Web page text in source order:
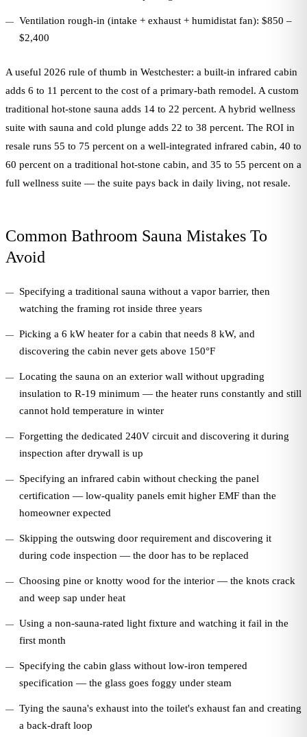
Ventilation rough-in (intake + exhaust + humidistat fan): $850 –
$2,400
A useful 2026 rule of thumb in Westchester: a built-in infrared cabin
adds 6 to 11 percent to the cost of a primary-bath remodel. A custom
traditional hot-stone sauna adds 14 to 22 percent. A hybrid wellness
suite with sauna and cold plunge adds 22 to 38 percent. The ROI in
resale runs 55 to 75 percent on a well-integrated infrared cabin, 40 to
60 percent on a traditional hot-stone cabin, and 35 to 55 percent on a
full wellness suite — the suite pays back in daily living, not resale.
Common Bathroom Sauna Mistakes To
Avoid
Specifying a traditional sauna without a vapor barrier, then
watching the framing rot inside three years
Picking a 6 kW heater for a cabin that needs 8 kW, and
discovering the cabin never gets above 150°F
Locating the sauna on an exterior wall without upgrading
insulation to R-19 minimum — the heater runs constantly and still
cannot hold temperature in winter
Forgetting the dedicated 240V circuit and discovering it during
inspection after drywall is up
Specifying an infrared cabin without checking the panel
certification — low-quality panels emit higher EMF than the
homeowner expected
Skipping the outswing door requirement and discovering it
during code inspection — the door has to be replaced
Choosing pine or knotty wood for the interior — the knots crack
and weep sap under heat
Using a non-sauna-rated light fixture and watching it fail in the
first month
Specifying the cabin glass without low-iron tempered
specification — the glass goes foggy under steam
Tying the sauna's exhaust into the toilet's exhaust fan and creating
a back-draft loop